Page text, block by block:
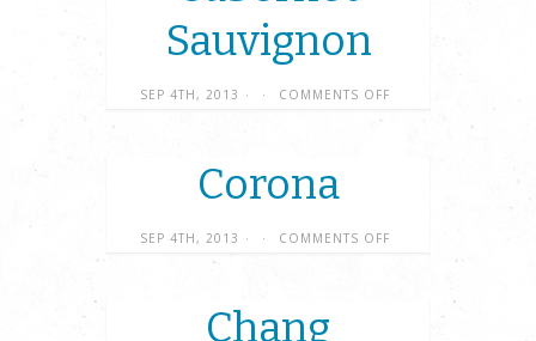
Sauvignon
SEP 4TH, 2013 · · COMMENTS OFF
Corona
SEP 4TH, 2013 · · COMMENTS OFF
Chang